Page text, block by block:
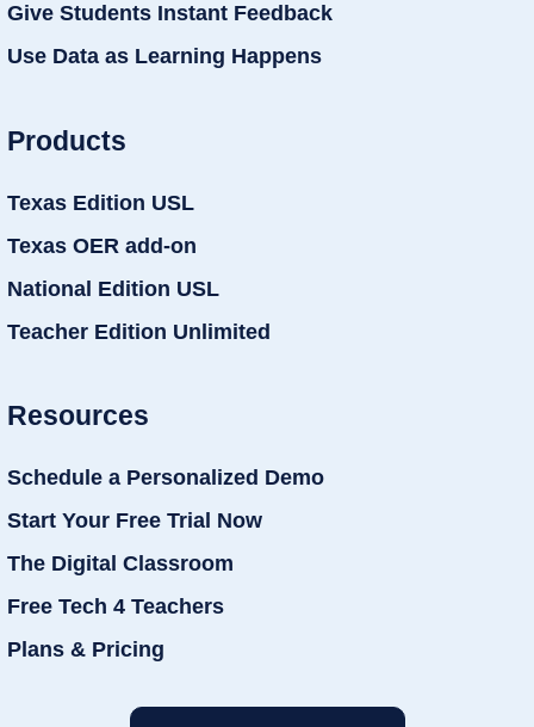
Give Students Instant Feedback
Use Data as Learning Happens
Products
Texas Edition USL
Texas OER add-on
National Edition USL
Teacher Edition Unlimited
Resources
Schedule a Personalized Demo
Start Your Free Trial Now
The Digital Classroom
Free Tech 4 Teachers
Plans & Pricing